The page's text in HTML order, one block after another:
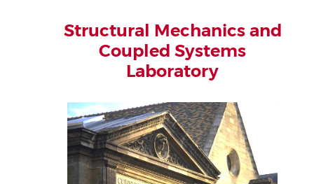
Structural Mechanics and
Coupled Systems
Laboratory